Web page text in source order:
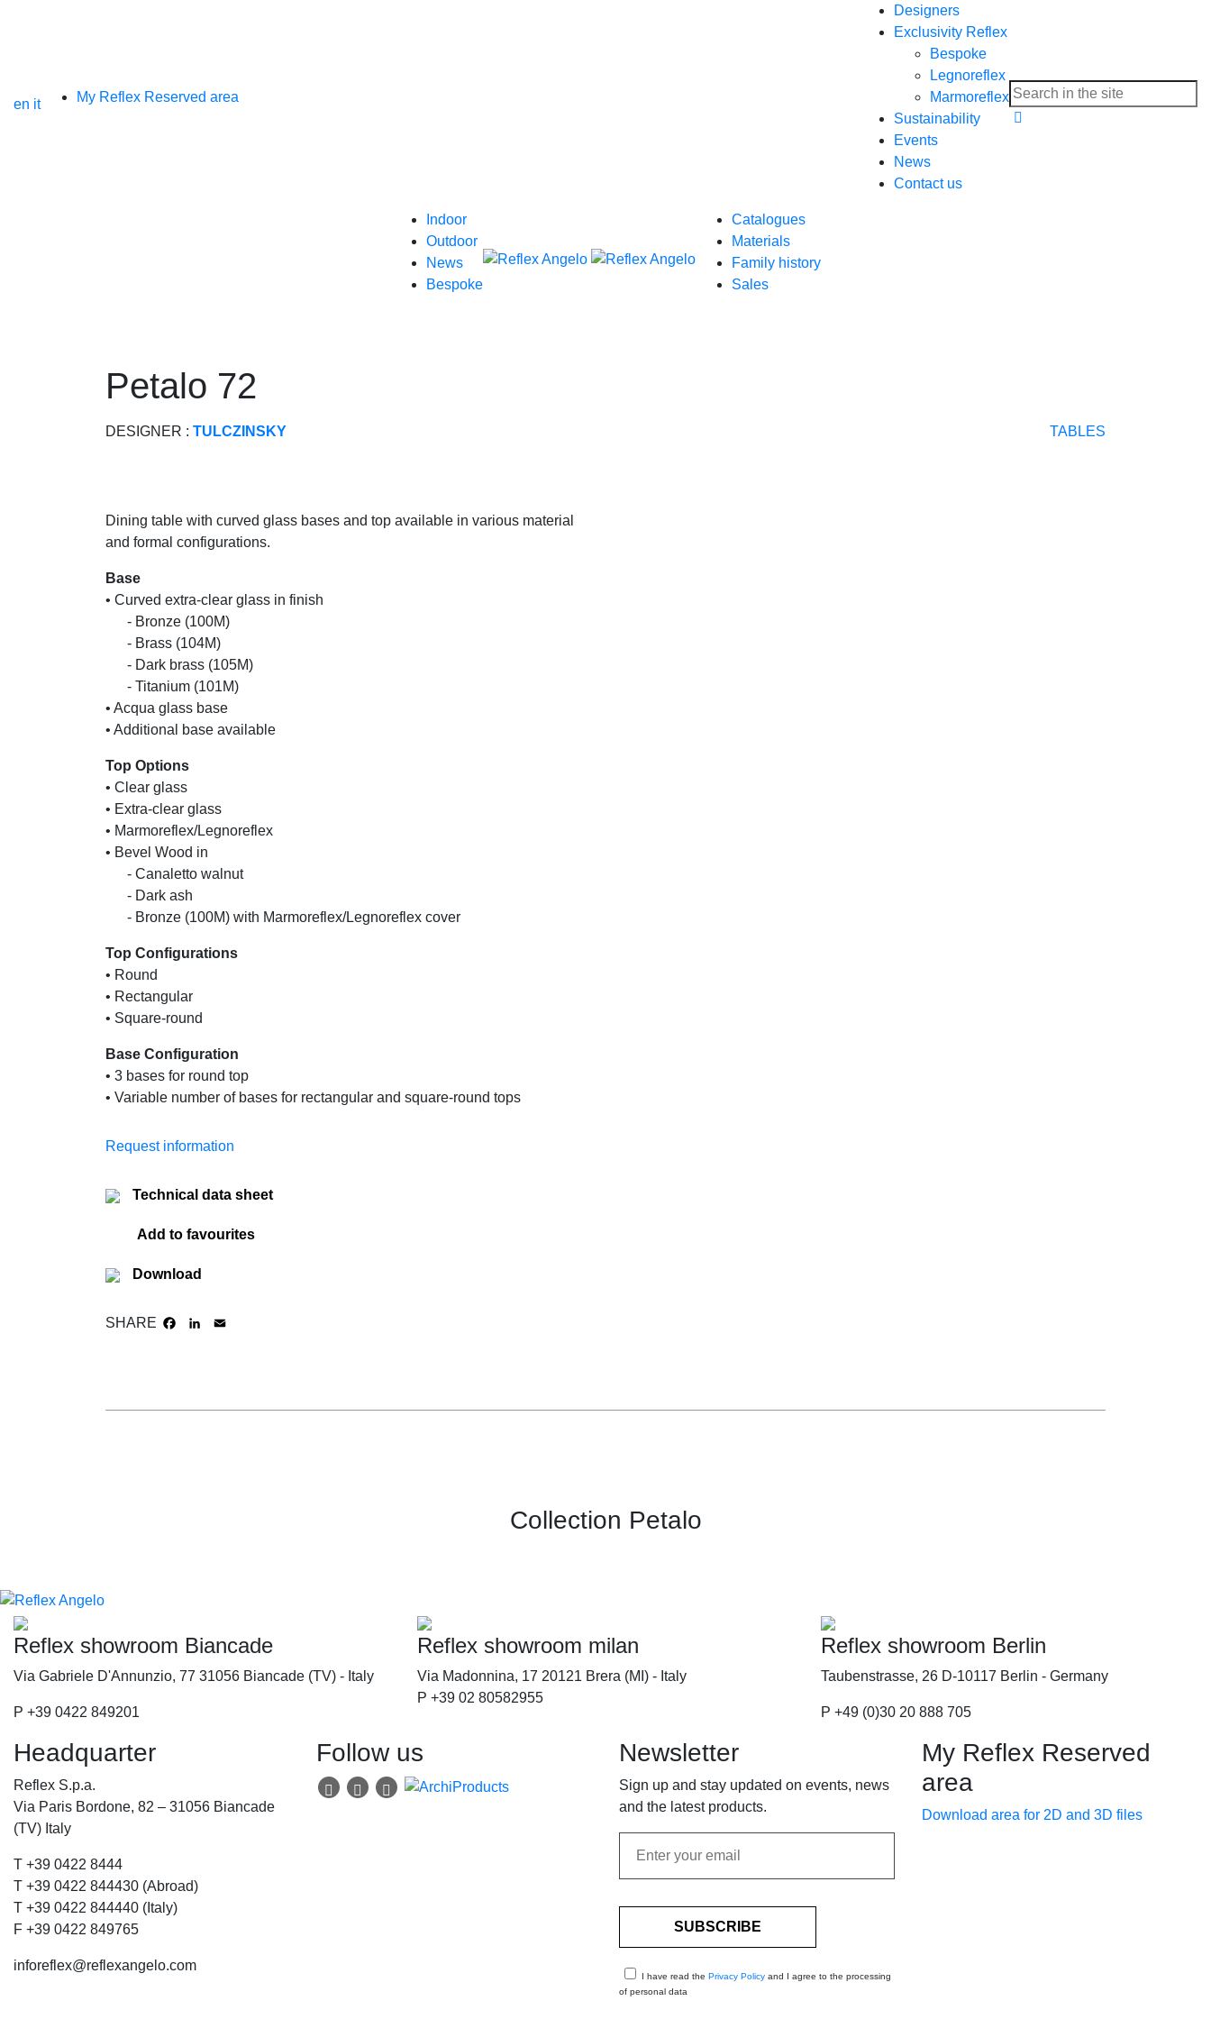
en it My Reflex Reserved area
Designers
Exclusivity Reflex
Bespoke
Legnoreflex
Marmoreflex
Sustainability
Events
News
Contact us
Indoor
Outdoor
News
Bespoke
Catalogues
Materials
Family history
Sales
petalo 72
DESIGNER : TULCZINSKY TABLES
Dining table with curved glass bases and top available in various material
and formal configurations.
Base
• Curved extra-clear glass in finish
- Bronze (100M)
- Brass (104M)
- Dark brass (105M)
- Titanium (101M)
• Acqua glass base
• Additional base available
Top Options
• Clear glass
• Extra-clear glass
• Marmoreflex/Legnoreflex
• Bevel Wood in
- Canaletto walnut
- Dark ash
- Bronze (100M) with Marmoreflex/Legnoreflex cover
Top Configurations
• Round
• Rectangular
• Square-round
Base Configuration
• 3 bases for round top
• Variable number of bases for rectangular and square-round tops
Request information
Technical data sheet
Add to favourites
Download
SHARE FACEBOOK
LINKEDIN
Collection Petalo
Reflex showroom Biancade
Via Gabriele D'Annunzio, 77 31056 Biancade (TV) - Italy
P +39 0422 849201
Reflex showroom milan
Via Madonnina, 17 20121 Brera (MI) - Italy
P +39 02 80582955
Reflex showroom Berlin
Taubenstrasse, 26 D-10117 Berlin - Germany
P +49 (0)30 20 888 705
Headquarter
Reflex S.p.a.
Via Paris Bordone, 82 – 31056 Biancade
(TV) Italy
T +39 0422 8444
T +39 0422 844430 (Abroad)
T +39 0422 844440 (Italy)
F +39 0422 849765
inforeflex@reflexangelo.com
Follow us Newsletter
Sign up and stay updated on events, news
and the latest products.
I have read the Privacy Policy and I agree to the processing
of personal data
My Reflex Reserved
area
Download area for 2D and 3D files